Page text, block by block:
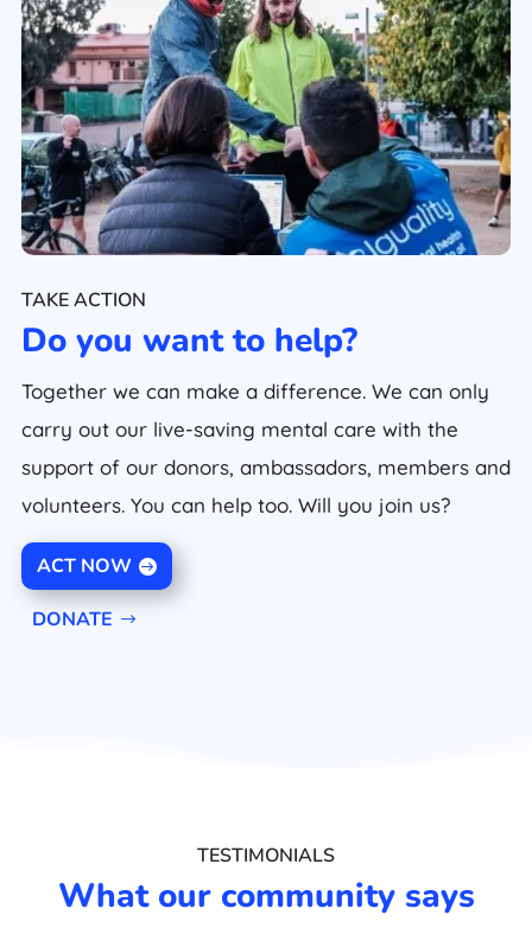
TAKE ACTION
Do you want to help?
Together we can make a difference. We can only
carry out our live-saving mental care with the
support of our donors, ambassadors, members and
volunteers. You can help too. Will you join us?
ACT NOW
DONATE
TESTIMONIALS
What our community says